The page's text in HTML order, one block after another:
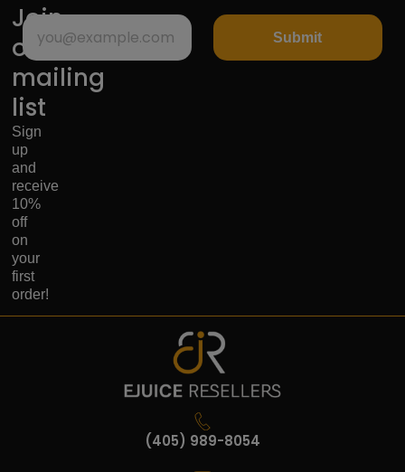
Join
our
mailing
list
Sign
up
and
receive
10%
off
on
your
first
order!
Submit
(405) 989-8054